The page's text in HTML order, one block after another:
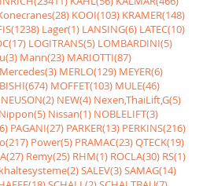
KOOI(103) KRAMER(148)
Lager(1) LANSING(6) LATEC(10)
LOGITRANS(5) LOMBARDINI(5)
Mann(23) MARIOTTI(87)
Mercedes(3) MERLO(129) MEYER(6)
MOFFET(103) MULE(46)
NEUSON(2) NEW(4) Nexen,ThaiLift,G(5)
Nippon(5) Nissan(1) NOBLELIFT(3)
PAGANI(27) PARKER(13) PERKINS(216)
Power(5) PRAMAC(23)QTECK(19)
Remy(25) RHM(1) ROCLA(30) RS(1)
SALEV(3)SAMAG(14)